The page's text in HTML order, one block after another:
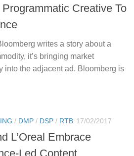
Creative To
writes a story about a
it’s bringing market
into the adjacent ad. Bloomberg is
/ DMP / DSP / RTB 17/02/2017
L’Oreal Embrace
Led Content